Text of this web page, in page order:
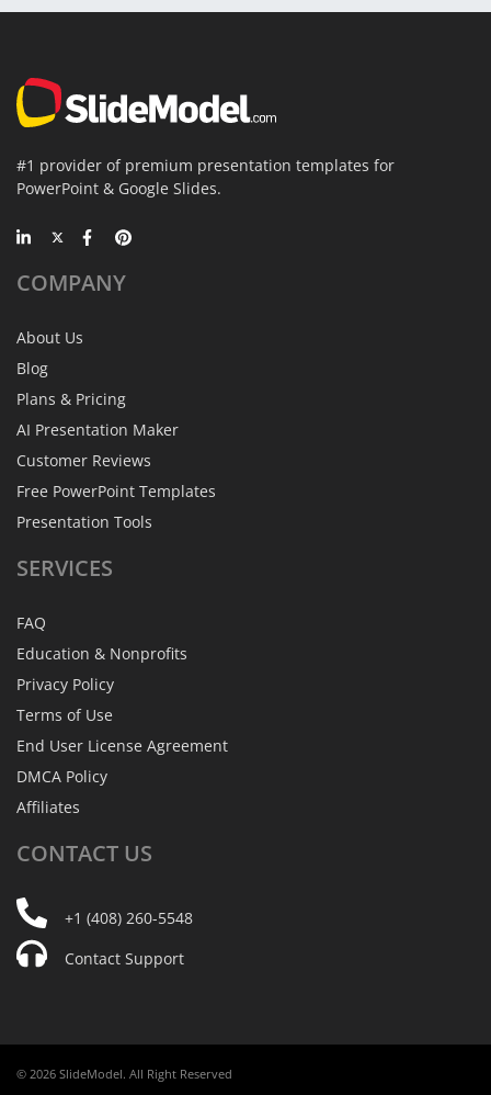
#1 provider of premium presentation templates for
PowerPoint & Google Slides.
COMPANY
About Us
Blog
Plans & Pricing
AI Presentation Maker
Customer Reviews
Free PowerPoint Templates
Presentation Tools
SERVICES
FAQ
Education & Nonprofits
Privacy Policy
Terms of Use
End User License Agreement
DMCA Policy
Affiliates
CONTACT US
+1 (408) 260-5548
Contact Support
© 2026 SlideModel. All Right Reserved